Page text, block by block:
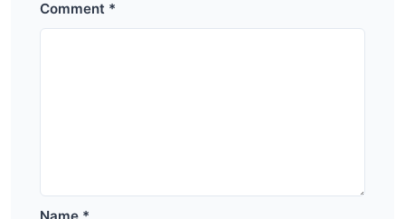
Comment *